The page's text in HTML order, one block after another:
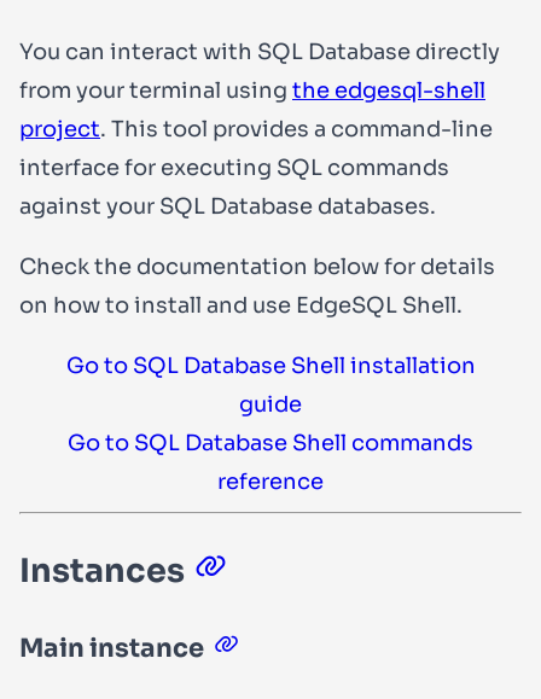
You can interact with SQL Database directly
from your terminal using the edgesql-shell
project. This tool provides a command-line
interface for executing SQL commands
against your SQL Database databases.
Check the documentation below for details
on how to install and use EdgeSQL Shell.
Go to SQL Database Shell installation
guide
Go to SQL Database Shell commands
reference
Instances
Main instance